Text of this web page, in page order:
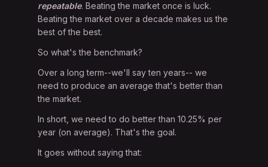
repeatable. Beating the market once is luck.
Beating the market over a decade makes us the
best of the best.
So what's the benchmark?
Over a long term--we'll say ten years-- we
need to produce an average that's better than
the market.
In short, we need to do better than 10.25% per
year (on average). That's the goal.
It goes without saying that: